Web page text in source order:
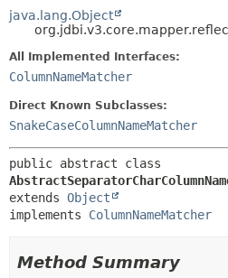
java.lang.Object
All Implemented Interfaces:
ColumnNameMatcher
Direct Known Subclasses:
SnakeCaseColumnNameMatcher
extends Object
implements ColumnNameMatcher
Method Summary